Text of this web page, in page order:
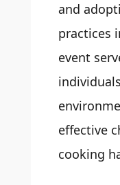
and
practices
event
effective
cooking